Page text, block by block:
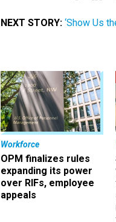
NEXT STORY: ‘Show Us
Workforce
OPM finalizes rules
expanding its power
over RIFs, employee
appeals